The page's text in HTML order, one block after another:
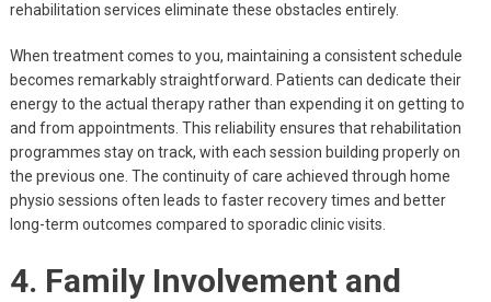
rehabilitation services eliminate these obstacles entirely.
When treatment comes to you, maintaining a consistent schedule
becomes remarkably straightforward. Patients can dedicate their
energy to the actual therapy rather than expending it on getting to
and from appointments. This reliability ensures that rehabilitation
programmes stay on track, with each session building properly on
the previous one. The continuity of care achieved through home
physio sessions often leads to faster recovery times and better
long-term outcomes compared to sporadic clinic visits.
4. Family Involvement and